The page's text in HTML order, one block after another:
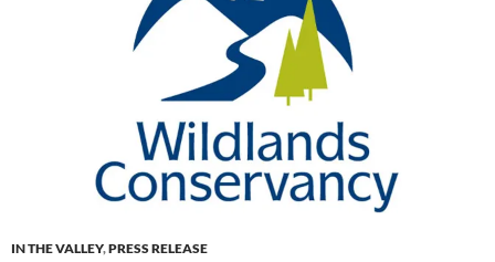
IN THE VALLEY,PRESS RELEASE